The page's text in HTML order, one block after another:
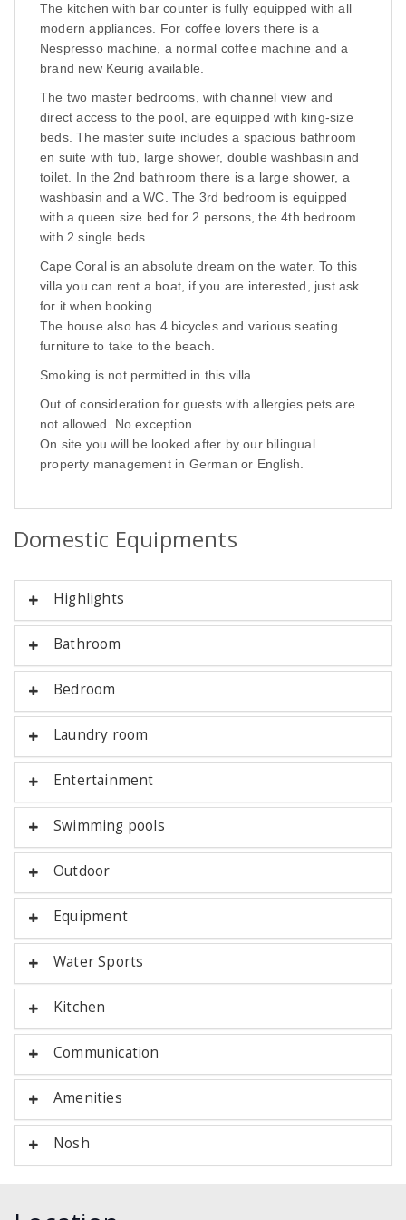
The kitchen with bar counter is fully equipped with all
modern appliances. For coffee lovers there is a
Nespresso machine, a normal coffee machine and a
brand new Keurig available.
The two master bedrooms, with channel view and
direct access to the pool, are equipped with king-size
beds. The master suite includes a spacious bathroom
en suite with tub, large shower, double washbasin and
toilet. In the 2nd bathroom there is a large shower, a
washbasin and a WC. The 3rd bedroom is equipped
with a queen size bed for 2 persons, the 4th bedroom
with 2 single beds.
Cape Coral is an absolute dream on the water. To this
villa you can rent a boat, if you are interested, just ask
for it when booking.
The house also has 4 bicycles and various seating
furniture to take to the beach.
Smoking is not permitted in this villa.
Out of consideration for guests with allergies pets are
not allowed. No exception.
On site you will be looked after by our bilingual
property management in German or English.
Domestic Equipments
Highlights
Bathroom
Bedroom
Laundry room
Entertainment
Swimming pools
Outdoor
Equipment
Water Sports
Kitchen
Communication
Amenities
Nosh